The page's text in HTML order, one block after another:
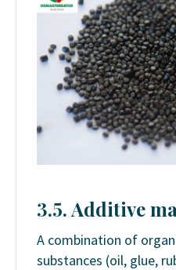
3.5. Additive
A combination of
substances (oil, glue,